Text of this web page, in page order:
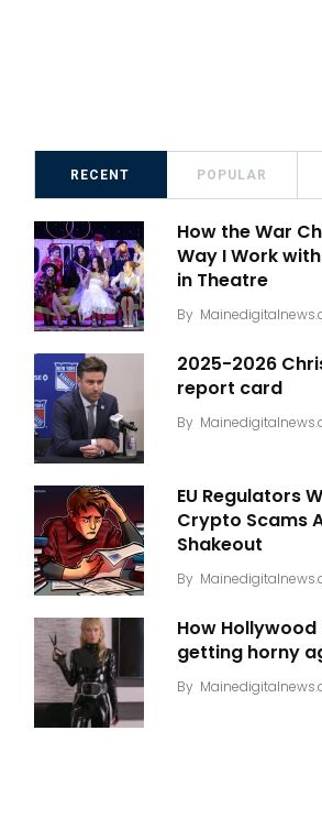
RECENT POPULAR
How the War
Way I Work
in Theatre
By
2025-2026
report card
By
EU Regulators
Crypto Scams
Shakeout
By
How
getting horny
By